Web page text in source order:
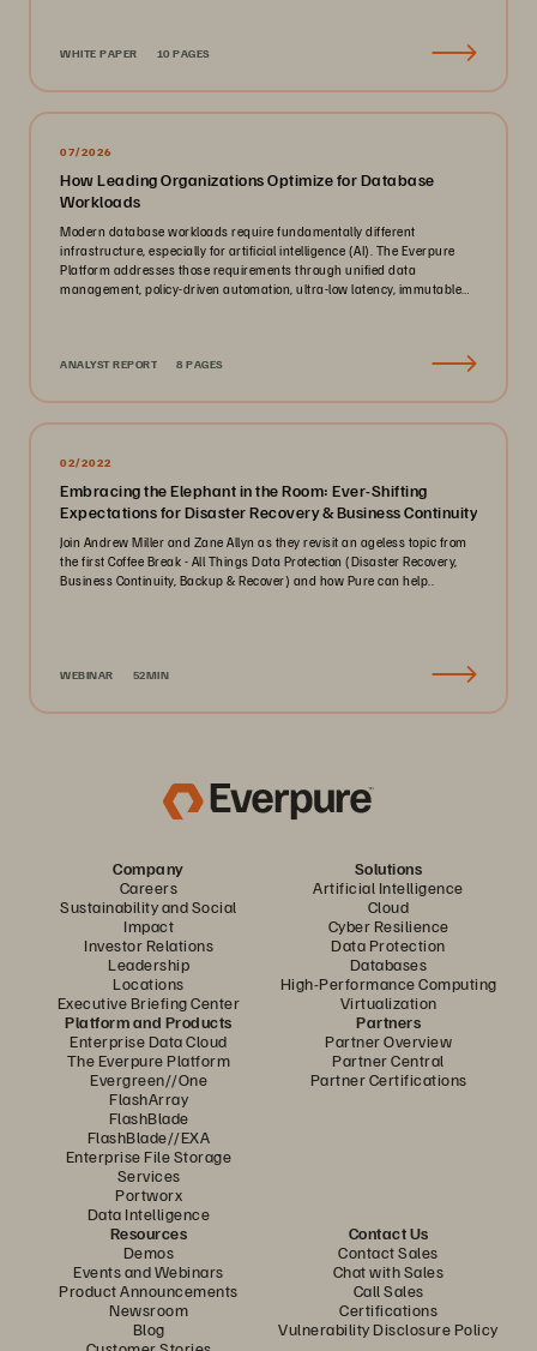
WHITE PAPER 10 PAGES
07/2026
How Leading Organizations Optimize for Database
Workloads
Modern database workloads require fundamentally different
infrastructure, especially for artificial intelligence (AI). The Everpure
Platform addresses those requirements through unified data
management, policy-driven automation, ultra-low latency, immutable
ANALYST REPORT 8 PAGES
02/2022
Embracing the Elephant in the Room: Ever-Shifting
Expectations for Disaster Recovery & Business Continuity
Join Andrew Miller and Zane Allyn as they revisit an ageless topic from
the first Coffee Break - All Things Data Protection (Disaster Recovery,
Business Continuity, Backup & Recover) and how Pure can help..
WEBINAR 52MIN
Company
Careers
Sustainability and Social
Impact
Investor Relations
Leadership
Locations
Executive Briefing Center
Solutions
Artificial Intelligence
Cloud
Cyber Resilience
Data Protection
Databases
High-Performance Computing
Virtualization
Platform and Products
Enterprise Data Cloud
The Everpure Platform
Evergreen//One
FlashArray
FlashBlade
FlashBlade//EXA
Enterprise File Storage
Services
Portworx
Data Intelligence
Partners
Partner Overview
Partner Central
Partner Certifications
Resources
Demos
Events and Webinars
Product Announcements
Newsroom
Blog
Contact Us
Contact Sales
Chat with Sales
Call Sales
Certifications
Vulnerability Disclosure Policy